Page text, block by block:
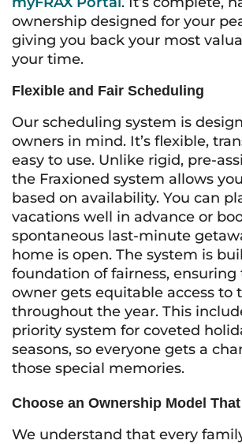
ownership designed for your
giving you back your most
your time.
Flexible and Fair Scheduling
Our scheduling system is
owners in mind. It’s flexible,
easy to use. Unlike rigid, pre-
the Fraxioned system allows
based on availability. You can
vacations well in advance or
spontaneous last-minute
home is open. The system is
foundation of fairness, ensuring
owner gets equitable access to
throughout the year. This
priority system for coveted
seasons, so everyone gets a
those special memories.
Choose an Ownership Model
We understand that every